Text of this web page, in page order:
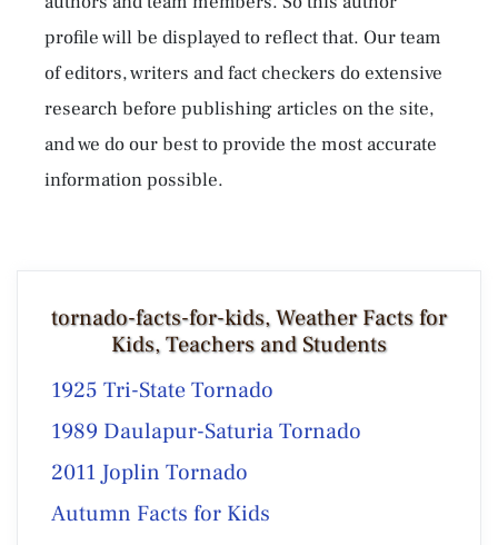
profile will be displayed to reflect that. Our team
of editors, writers and fact checkers do extensive
research before publishing articles on the site,
and we do our best to provide the most accurate
information possible.
tornado-facts-for-kids, Weather Facts for
Kids, Teachers and Students
1925 Tri-State Tornado
1989 Daulapur-Saturia Tornado
2011 Joplin Tornado
Autumn Facts for Kids